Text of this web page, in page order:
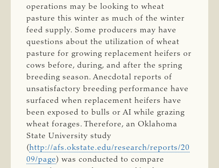
operations may be looking to wheat
pasture this winter as much of the winter
feed supply. Some producers may have
questions about the utilization of wheat
pasture for growing replacement heifers or
cows before, during, and after the spring
breeding season. Anecdotal reports of
unsatisfactory breeding performance have
surfaced when replacement heifers have
been exposed to bulls or AI while grazing
wheat forages. Therefore, an Oklahoma
State University study
(http://afs.okstate.edu/research/reports/20
09/page) was conducted to compare